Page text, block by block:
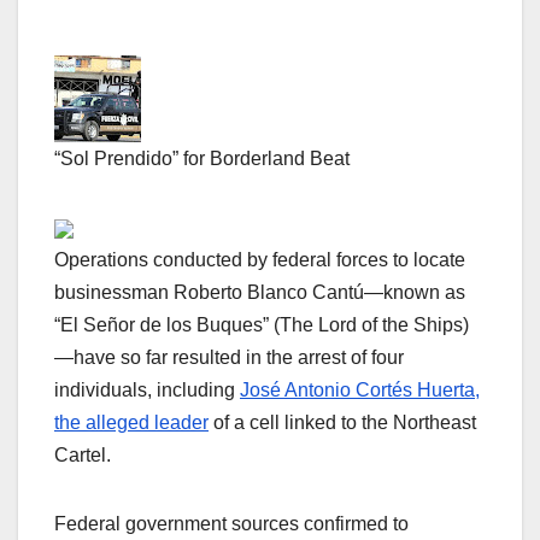
“Sol Prendido” for Borderland Beat
Operations conducted by federal forces to locate
businessman Roberto Blanco Cantú—known as
“El Señor de los Buques” (The Lord of the Ships)
—have so far resulted in the arrest of four
individuals, including José Antonio Cortés Huerta,
the alleged leader of a cell linked to the Northeast
Cartel.
Federal government sources confirmed to